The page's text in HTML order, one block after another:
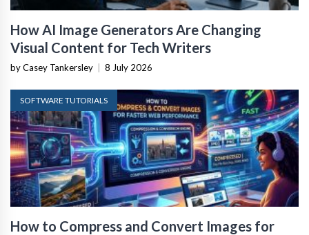
How AI Image Generators Are Changing
Visual Content for Tech Writers
by Casey Tankersley 8 July 2026
SOFTWARE TUTORIALS
How to Compress and Convert Images for